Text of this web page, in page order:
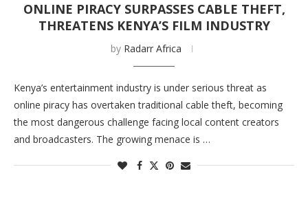
ONLINE PIRACY SURPASSES CABLE THEFT,
THREATENS KENYA’S FILM INDUSTRY
by Radarr Africa
Kenya’s entertainment industry is under serious threat as
online piracy has overtaken traditional cable theft, becoming
the most dangerous challenge facing local content creators
and broadcasters. The growing menace is …